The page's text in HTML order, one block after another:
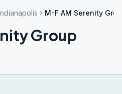
M-F AM Serenity
Group